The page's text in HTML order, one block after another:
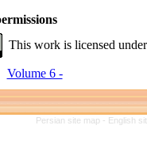
This work is licensed
Volume 6 -
Persian site map - English